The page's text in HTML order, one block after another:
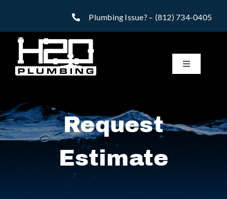
content
Plumbing Issue? – (812) 734-0405
Toggle
Reviews
Warranty
Request
Estimate